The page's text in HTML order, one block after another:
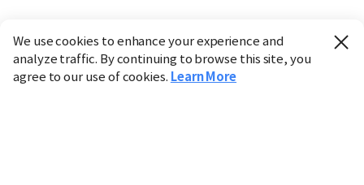
We use cookies to enhance your experience and
analyze traffic. By continuing to browse this site, you
agree to our use of cookies. Learn More